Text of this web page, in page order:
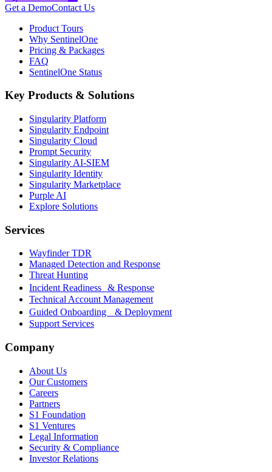
Get a DemoContact Us
Product Tours
Why SentinelOne
Pricing & Packages
FAQ
SentinelOne Status
Key Products & Solutions
Singularity Platform
Singularity Endpoint
Singularity Cloud
Prompt Security
Singularity AI-SIEM
Singularity Identity
Singularity Marketplace
Purple AI
Explore Solutions
Services
Wayfinder TDR
Managed Detection and Response
Threat Hunting
Incident Readiness & Response
Technical Account Management
Guided Onboarding & Deployment
Support Services
Company
About Us
Our Customers
Careers
Partners
S1 Foundation
S1 Ventures
Legal Information
Security & Compliance
Investor Relations